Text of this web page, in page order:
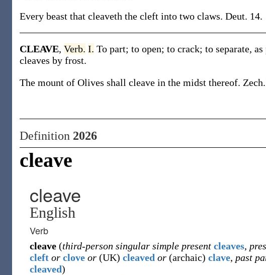
Every beast that cleaveth the cleft into two claws. Deut. 14.
CLEAVE, Verb. I. To part; to open; to crack; to separate,
cleaves by frost.
The mount of Olives shall cleave in the midst thereof.
Definition 2026
cleave
cleave
English
Verb
cleave (third-person singular simple present cleaves,
cleft or clove or (UK) cleaved or (archaic) clave, past
cleaved)